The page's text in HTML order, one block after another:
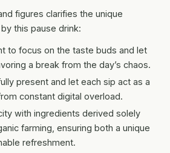
figures clarifies the unique
this pause drink:
to focus on the taste buds and let
a break from the day’s chaos.
present and let each sip act as a
constant digital overload.
with ingredients derived solely
farming, ensuring both a unique
refreshment.